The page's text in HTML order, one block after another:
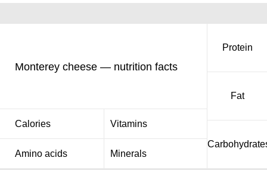
Monterey cheese — nutrition facts
Calories Vitamins
Amino acids Minerals
Protein
Fat